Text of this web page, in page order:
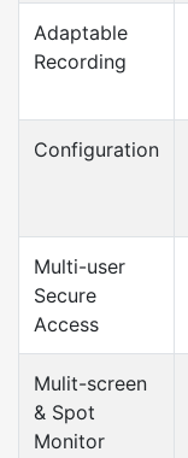
Adaptable
Recording
Configuration
Multi-user
Secure
Access
Mulit-screen
& Spot
Monitor